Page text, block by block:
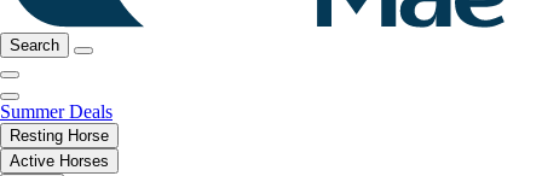
Search
Summer Deals
Resting Horse
Active Horses